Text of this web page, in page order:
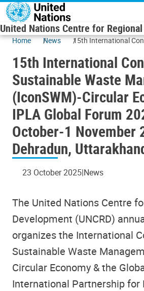
Skip to main content
United Nations Centre for
Home News
15th International
Circular Economy &
(29 October-1
Uttarakhand, India)
15th International
Sustainable Waste
(IconSWM)-Circular
IPLA Global Forum
October-1 November
Dehradun,
23 October 2025 News
The United Nations Centre
Development (UNCRD)
organizes the International
Sustainable Waste
Circular Economy & the
International Partnership for